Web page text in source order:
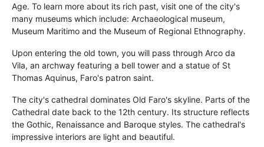
Age. To learn more about its rich past, visit one of the city's
many museums which include: Archaeological museum,
Museum Maritimo and the Museum of Regional Ethnography.
Upon entering the old town, you will pass through Arco da
Vila, an archway featuring a bell tower and a statue of St
Thomas Aquinus, Faro's patron saint.
The city's cathedral dominates Old Faro's skyline. Parts of the
Cathedral date back to the 12th century. Its structure reflects
the Gothic, Renaissance and Baroque styles. The cathedral's
impressive interiors are light and beautiful.